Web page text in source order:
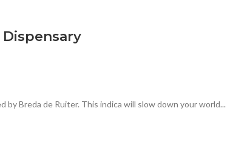
Breda de Ruiter. This indica will slow down your world...